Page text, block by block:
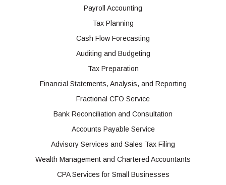
Payroll Accounting
Tax Planning
Cash Flow Forecasting
Auditing and Budgeting
Tax Preparation
Financial Statements, Analysis, and Reporting
Fractional CFO Service
Bank Reconciliation and Consultation
Accounts Payable Service
Advisory Services and Sales Tax Filing
Wealth Management and Chartered Accountants
CPA Services for Small Businesses